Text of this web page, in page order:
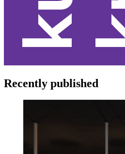
Recently published